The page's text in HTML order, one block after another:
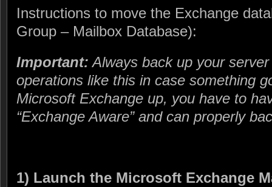
Instructions to move the Exchange
Group – Mailbox Database):
Important: Always back up your
operations like this in case something
Microsoft Exchange up, you have to
“Exchange Aware” and can properly
1) Launch the Microsoft Exchange